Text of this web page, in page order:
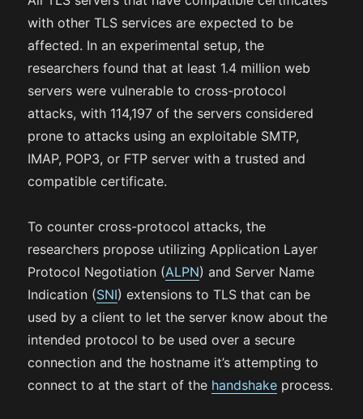
with other TLS services are expected to be
affected. In an experimental setup, the
researchers found that at least 1.4 million web
servers were vulnerable to cross-protocol
attacks, with 114,197 of the servers considered
prone to attacks using an exploitable SMTP,
IMAP, POP3, or FTP server with a trusted and
compatible certificate.
To counter cross-protocol attacks, the
researchers propose utilizing Application Layer
Protocol Negotiation (ALPN) and Server Name
Indication (SNI) extensions to TLS that can be
used by a client to let the server know about the
intended protocol to be used over a secure
connection and the hostname it’s attempting to
connect to at the start of the handshake process.